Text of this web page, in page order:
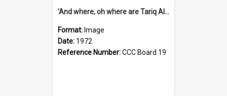
'And where, oh where are Tariq Ali, Peter Hain, Uncle Tom Cobley and all our little protesters!'
Format: Image
Date: 1972
Reference Number:CCC Board 19